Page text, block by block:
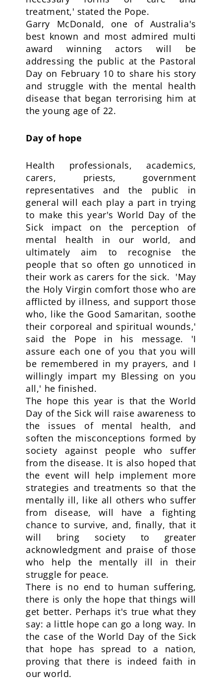
treatment,' stated the Pope.
Garry McDonald, one of Australia's
best known and most admired multi
award winning actors will be
addressing the public at the Pastoral
Day on February 10 to share his story
and struggle with the mental health
disease that began terrorising him at
the young age of 22.
Day of hope
Health professionals, academics,
carers, priests, government
representatives and the public in
general will each play a part in trying
to make this year's World Day of the
Sick impact on the perception of
mental health in our world, and
ultimately aim to recognise the
people that so often go unnoticed in
their work as carers for the sick. 'May
the Holy Virgin comfort those who are
afflicted by illness, and support those
who, like the Good Samaritan, soothe
their corporeal and spiritual wounds,'
said the Pope in his message. 'I
assure each one of you that you will
be remembered in my prayers, and I
willingly impart my Blessing on you
all,' he finished.
The hope this year is that the World
Day of the Sick will raise awareness to
the issues of mental health, and
soften the misconceptions formed by
society against people who suffer
from the disease. It is also hoped that
the event will help implement more
strategies and treatments so that the
mentally ill, like all others who suffer
from disease, will have a fighting
chance to survive, and, finally, that it
will bring society to greater
acknowledgment and praise of those
who help the mentally ill in their
struggle for peace.
There is no end to human suffering,
there is only the hope that things will
get better. Perhaps it's true what they
say: a little hope can go a long way. In
the case of the World Day of the Sick
that hope has spread to a nation,
proving that there is indeed faith in
our world.